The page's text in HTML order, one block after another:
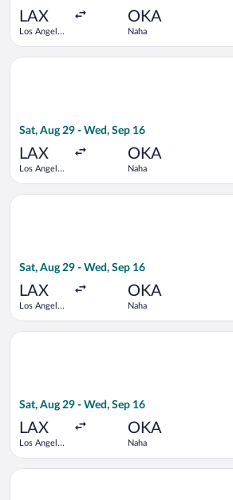
LAX
Los Angeles
OKA
Naha
Sat, Aug 29 - Wed, Sep 16
LAX
Los Angeles
OKA
Naha
Select All Nippon Airways flight,
Sat, Aug 29 - Wed, Sep 16
LAX
Los Angeles
OKA
Naha
Select Korean Air flight, departing Sat,
Sat, Aug 29 - Wed, Sep 16
LAX
Los Angeles
OKA
Naha
Select Cathay Pacific flight, departing
Select American Airlines flight,